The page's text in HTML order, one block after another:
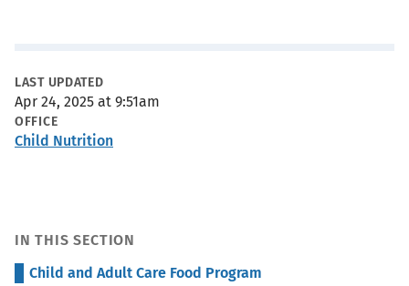
Metadata
LAST UPDATED
Apr 24, 2025 at 9:51am
OFFICE
Child Nutrition
IN THIS SECTION
Child and Adult Care Food Program